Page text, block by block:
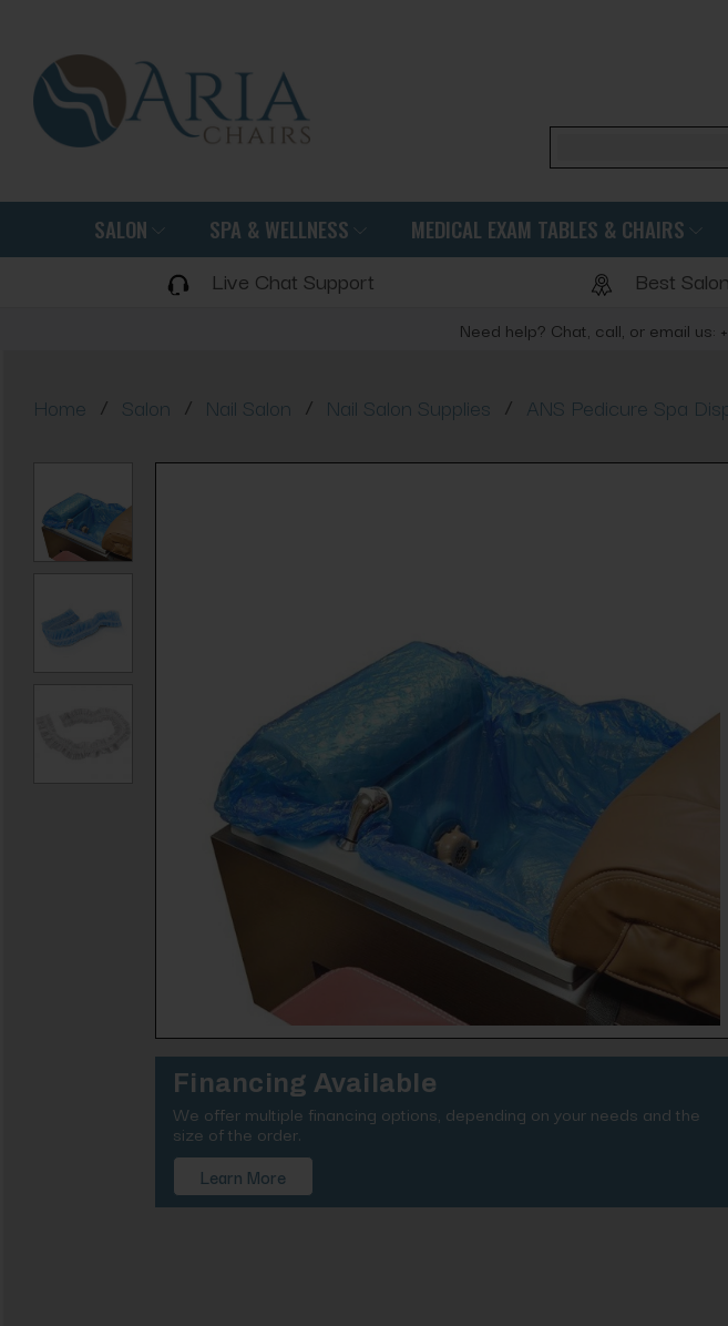
Search
SALON SPA & WELLNESS MEDICAL EXAM TABLES & CHAIRS
Live Chat Support Best
Need help? Chat, call, or email
Home / Salon / Nail Salon / Nail Salon Supplies / ANS Pedicure Spa
Financing Available
We offer multiple financing options, depending on your needs and the
size of the order.
Learn More